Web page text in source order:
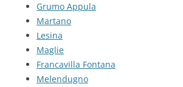
Grumo Appula
Martano
Lesina
Maglie
Francavilla Fontana
Melendugno